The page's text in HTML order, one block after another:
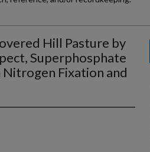
Hill Pasture by
Superphosphate
Fixation and